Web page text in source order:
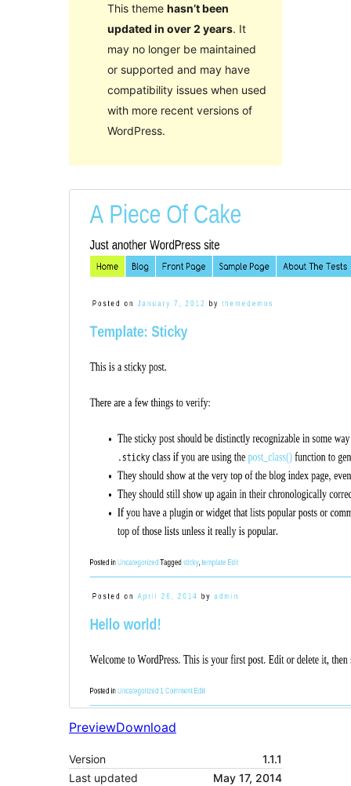
This theme hasn’t been
updated in over 2 years. It
may no longer be maintained
or supported and may have
compatibility issues when used
with more recent versions of
WordPress.
PreviewDownload
Version
1.1.1
Last updated
May 17, 2014